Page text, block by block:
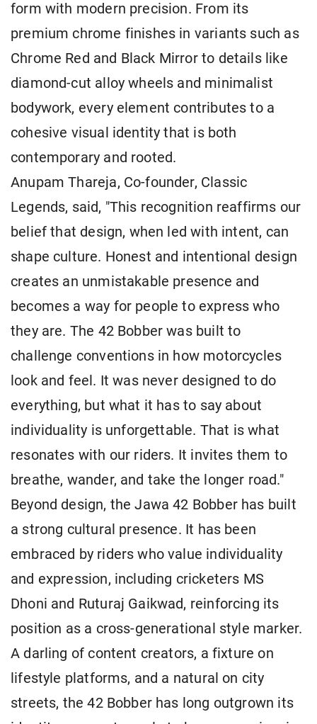
form with modern precision. From its
premium chrome finishes in variants such as
Chrome Red and Black Mirror to details like
diamond-cut alloy wheels and minimalist
bodywork, every element contributes to a
cohesive visual identity that is both
contemporary and rooted.
Anupam Thareja, Co-founder, Classic
Legends, said, "This recognition reaffirms our
belief that design, when led with intent, can
shape culture. Honest and intentional design
creates an unmistakable presence and
becomes a way for people to express who
they are. The 42 Bobber was built to
challenge conventions in how motorcycles
look and feel. It was never designed to do
everything, but what it has to say about
individuality is unforgettable. That is what
resonates with our riders. It invites them to
breathe, wander, and take the longer road."
Beyond design, the Jawa 42 Bobber has built
a strong cultural presence. It has been
embraced by riders who value individuality
and expression, including cricketers MS
Dhoni and Ruturaj Gaikwad, reinforcing its
position as a cross-generational style marker.
A darling of content creators, a fixture on
lifestyle platforms, and a natural on city
streets, the 42 Bobber has long outgrown its